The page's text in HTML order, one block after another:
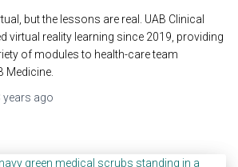
but the lessons are real. UAB Clinical
virtual reality learning since 2019, providing
of modules to health-care team
Medicine.
years ago